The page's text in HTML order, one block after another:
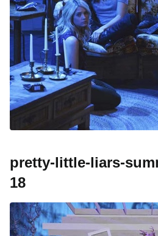
pretty-little-liars-
18